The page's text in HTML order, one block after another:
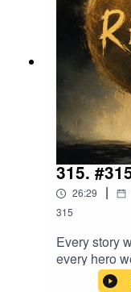
315.
26:29 |
315
Every story
every hero
give us the